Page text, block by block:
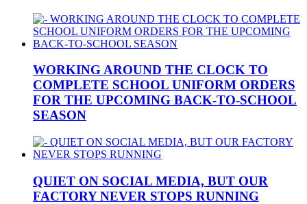
WORKING AROUND THE CLOCK TO
COMPLETE SCHOOL UNIFORM ORDERS
FOR THE UPCOMING BACK-TO-SCHOOL
SEASON
QUIET ON SOCIAL MEDIA, BUT OUR
FACTORY NEVER STOPS RUNNING